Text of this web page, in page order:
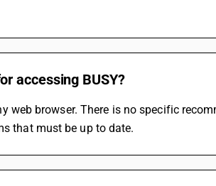
accessing BUSY?
web browser. There is no specific
that must be up to date.